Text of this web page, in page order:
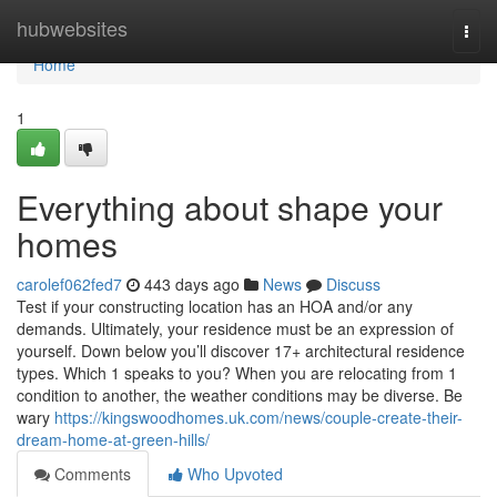
hubwebsites
Home
Home
1
Everything about shape your
homes
carolef062fed7 443 days ago News
Discuss
Test if your constructing location has an HOA and/or any
demands. Ultimately, your residence must be an expression of
yourself. Down below you’ll discover 17+ architectural residence
types. Which 1 speaks to you? When you are relocating from 1
condition to another, the weather conditions may be diverse. Be
wary https://kingswoodhomes.uk.com/news/couple-create-their-
dream-home-at-green-hills/
Comments
Who Upvoted